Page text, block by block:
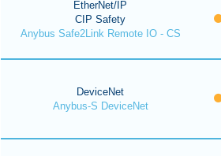
EtherNet/IP
CIP Safety
Anybus Safe2Link Remote IO - CS
DeviceNet
Anybus-S DeviceNet